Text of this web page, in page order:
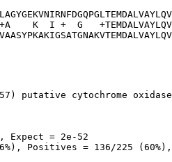
K  I +  G
putative cytochrome
Expect = 2e-52
Positives = 136/225 (60%),